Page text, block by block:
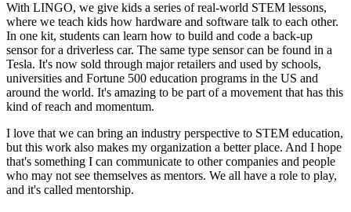
With LINGO, we give kids a series of real-world STEM lessons,
where we teach kids how hardware and software talk to each other.
In one kit, students can learn how to build and code a back-up
sensor for a driverless car. The same type sensor can be found in a
Tesla. It's now sold through major retailers and used by schools,
universities and Fortune 500 education programs in the US and
around the world. It's amazing to be part of a movement that has this
kind of reach and momentum.
I love that we can bring an industry perspective to STEM education,
but this work also makes my organization a better place. And I hope
that's something I can communicate to other companies and people
who may not see themselves as mentors. We all have a role to play,
and it's called mentorship.